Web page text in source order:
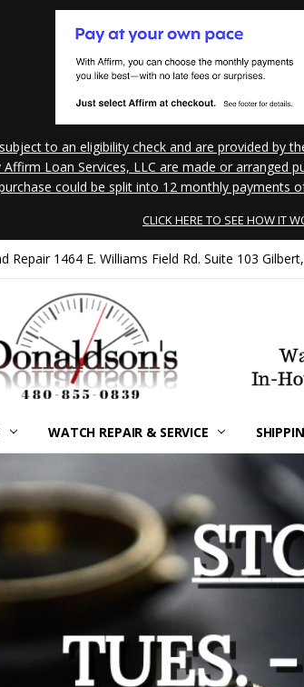
to an eligibility check and are provided by
Loan Services, LLC are made or arranged
could be split into 12 monthly payments
CLICK HERE TO SEE HOW IT
Repair 1464 E. Williams Field Rd. Suite 103
WATCH REPAIR & SERVICE